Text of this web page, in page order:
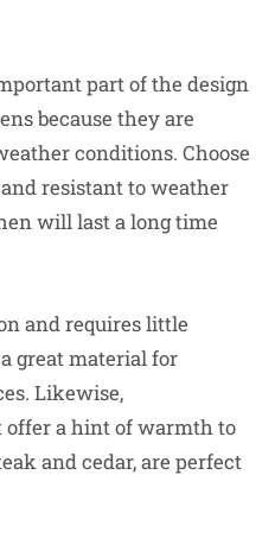
part of the design
because they are
conditions. Choose
resistant to weather
will last a long time
and requires little
great material for
Likewise,
a hint of warmth to
and cedar, are perfect